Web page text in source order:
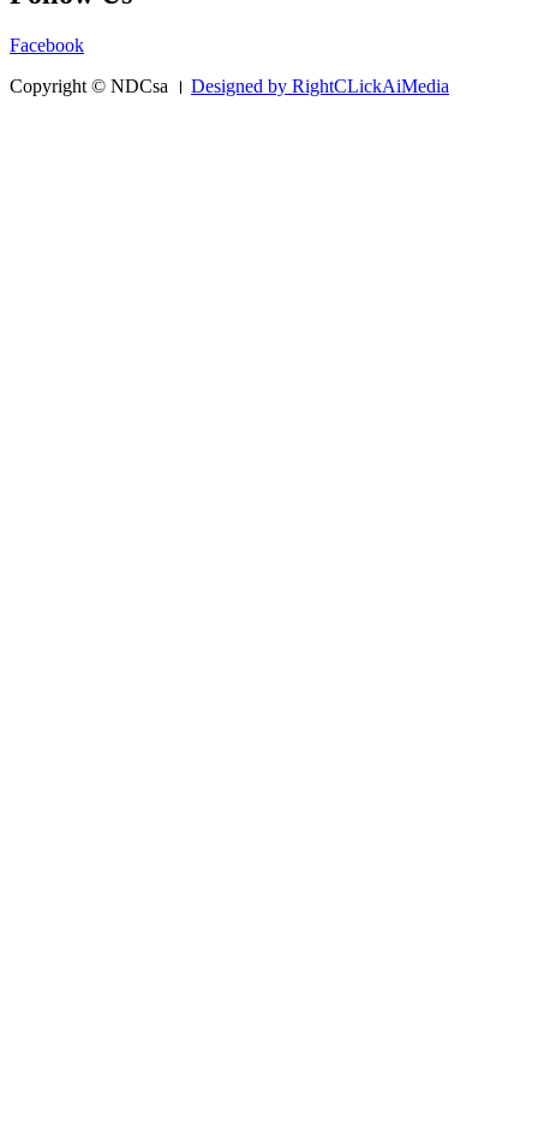
Facebook
Copyright © NDCsa । Designed by RightCLickAiMedia